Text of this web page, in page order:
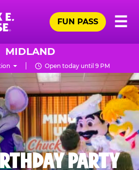
☰
FUN PASS
MIDLAND
Open today until 9 PM
PARTY